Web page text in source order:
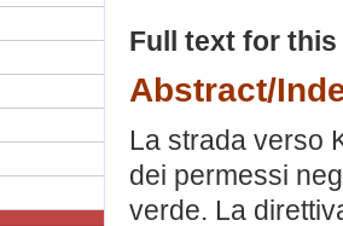
Full text for
Abstract/
La strada verso
dei permessi
verde. La